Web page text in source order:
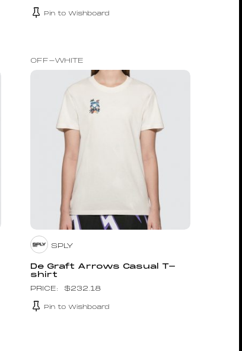
Pin to Wishboard
OFF-WHITE
SPLY
De Graft Arrows Casual T-
shirt
$232.18
Pin to Wishboard